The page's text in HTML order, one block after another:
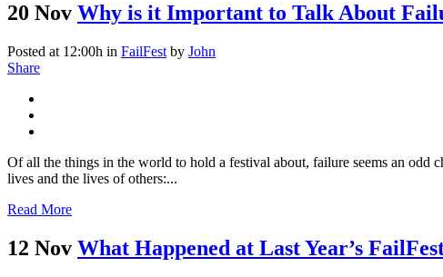
20 Nov Why is it Important to Talk About
Posted at 12:00h in FailFest by John
Share
Of all the things in the world to hold a festival about, failure seems an
lives and the lives of others:...
Read More
12 Nov What Happened at Last Year’s